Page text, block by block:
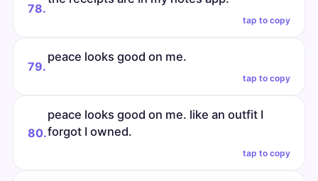
78.
tap to copy
79.
peace looks good on me.
tap to copy
80.
peace looks good on me. like an outfit I
forgot I owned.
tap to copy